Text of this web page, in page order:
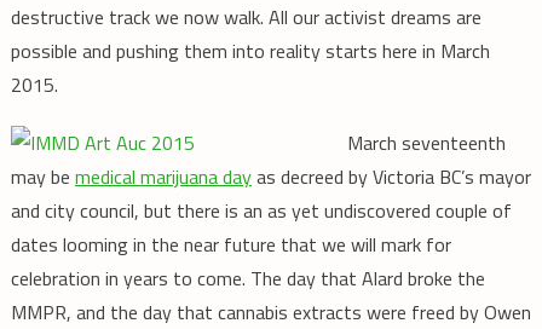
destructive track we now walk. All our activist dreams are
possible and pushing them into reality starts here in March
2015.
March seventeenth
may be medical marijuana dayas decreed by Victoria BC’s mayor
and city council, but there is an as yet undiscovered couple of
dates looming in the near future that we will mark for
celebration in years to come. The day that Alard broke the
MMPR, and the day that cannabis extracts were freed by Owen